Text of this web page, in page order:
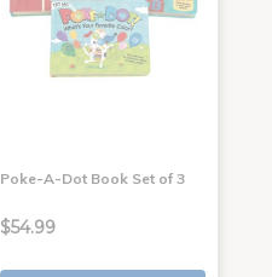
Poke-A-Dot Book Set of 3
$54.99